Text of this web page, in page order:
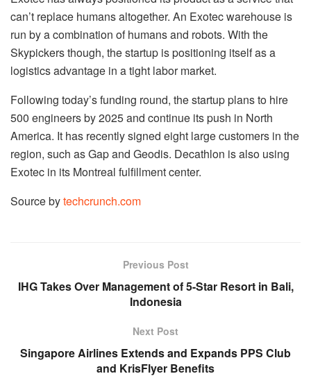
can’t replace humans altogether. An Exotec warehouse is
run by a combination of humans and robots. With the
Skypickers though, the startup is positioning itself as a
logistics advantage in a tight labor market.
Following today’s funding round, the startup plans to hire
500 engineers by 2025 and continue its push in North
America. It has recently signed eight large customers in the
region, such as Gap and Geodis. Decathlon is also using
Exotec in its Montreal fulfillment center.
Source bytechcrunch.com
Previous Post
IHG Takes Over Management of 5-Star Resort in Bali,
Indonesia
Next Post
Singapore Airlines Extends and Expands PPS Club
and KrisFlyer Benefits